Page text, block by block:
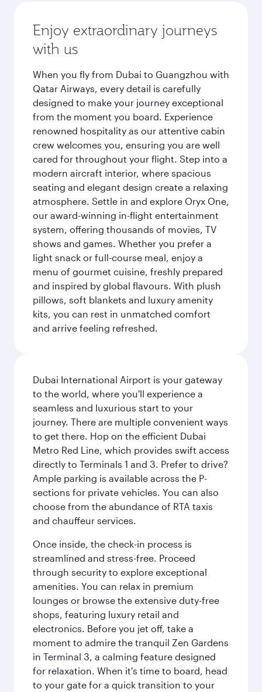
Enjoy extraordinary journeys
with us
When you fly from Dubai to Guangzhou with
Qatar Airways, every detail is carefully
designed to make your journey exceptional
from the moment you board. Experience
renowned hospitality as our attentive cabin
crew welcomes you, ensuring you are well
cared for throughout your flight. Step into a
modern aircraft interior, where spacious
seating and elegant design create a relaxing
atmosphere. Settle in and explore Oryx One,
our award-winning in-flight entertainment
system, offering thousands of movies, TV
shows and games. Whether you prefer a
light snack or full-course meal, enjoy a
menu of gourmet cuisine, freshly prepared
and inspired by global flavours. With plush
pillows, soft blankets and luxury amenity
kits, you can rest in unmatched comfort
and arrive feeling refreshed.
Dubai International Airport is your gateway
to the world, where you'll experience a
seamless and luxurious start to your
journey. There are multiple convenient ways
to get there. Hop on the efficient Dubai
Metro Red Line, which provides swift access
directly to Terminals 1 and 3. Prefer to drive?
Ample parking is available across the P-
sections for private vehicles. You can also
choose from the abundance of RTA taxis
and chauffeur services.
Once inside, the check-in process is
streamlined and stress-free. Proceed
through security to explore exceptional
amenities. You can relax in premium
lounges or browse the extensive duty-free
shops, featuring luxury retail and
electronics. Before you jet off, take a
moment to admire the tranquil Zen Gardens
in Terminal 3, a calming feature designed
for relaxation. When it's time to board, head
to your gate for a quick transition to your